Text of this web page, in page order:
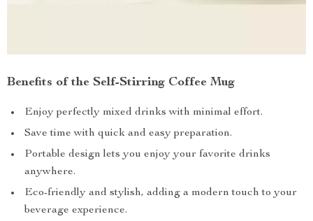
Benefits of the Self-Stirring Coffee Mug
Enjoy perfectly mixed drinks with minimal effort.
Save time with quick and easy preparation.
Portable design lets you enjoy your favorite drinks
anywhere.
Eco-friendly and stylish, adding a modern touch to your
beverage experience.